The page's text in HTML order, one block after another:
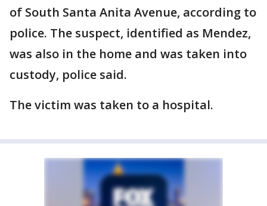
of South Santa Anita Avenue, according to
police. The suspect, identified as Mendez,
was also in the home and was taken into
custody, police said.
The victim was taken to a hospital.